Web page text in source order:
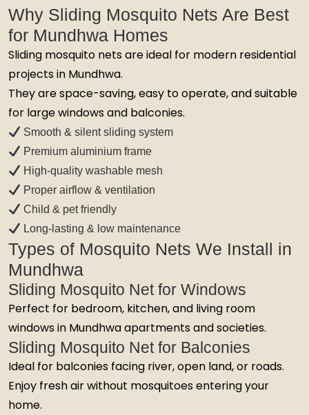
Why Sliding Mosquito Nets Are Best
for Mundhwa Homes
Sliding mosquito nets are ideal for modern residential
projects in Mundhwa.
They are space-saving, easy to operate, and suitable
for large windows and balconies.
Smooth & silent sliding system
Premium aluminium frame
High-quality washable mesh
Proper airflow & ventilation
Child & pet friendly
Long-lasting & low maintenance
Types of Mosquito Nets We Install in
Mundhwa
Sliding Mosquito Net for Windows
Perfect for bedroom, kitchen, and living room
windows in Mundhwa apartments and societies.
Sliding Mosquito Net for Balconies
Ideal for balconies facing river, open land, or roads.
Enjoy fresh air without mosquitoes entering your
home.